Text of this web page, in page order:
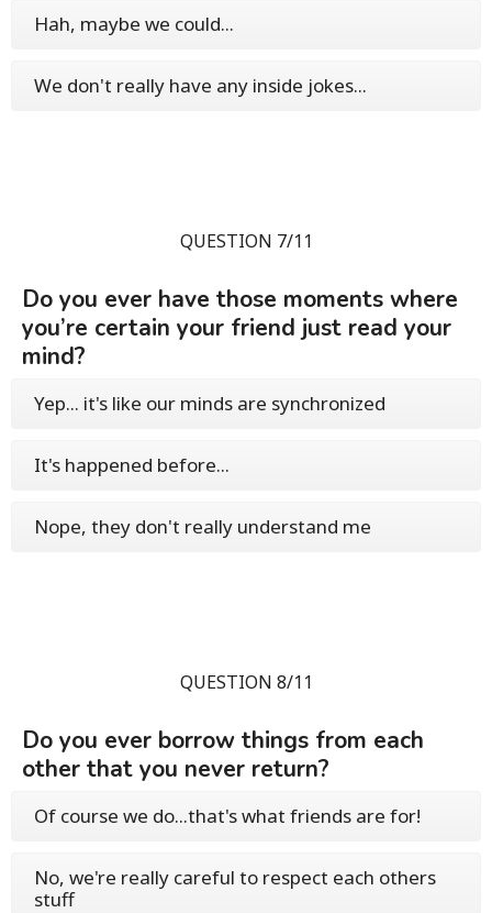
Hah, maybe we could...
We don't really have any inside jokes...
QUESTION 7/11
Do you ever have those moments where
you’re certain your friend just read your
mind?
Yep... it's like our minds are synchronized
It's happened before...
Nope, they don't really understand me
QUESTION 8/11
Do you ever borrow things from each
other that you never return?
Of course we do...that's what friends are for!
No, we're really careful to respect each others
stuff